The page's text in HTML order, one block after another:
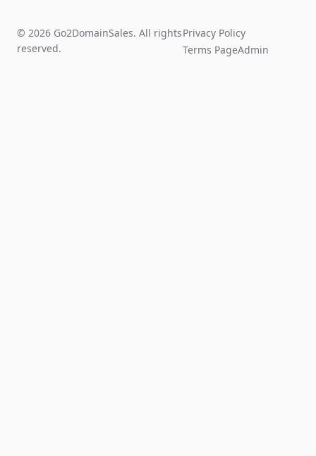
© 2026 Go2DomainSales. All rights
reserved.
Privacy Policy
Terms PageAdmin